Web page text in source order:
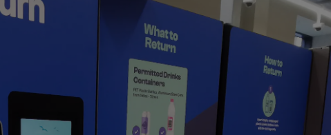
Photography
Show Gaeilge sub
Show History sub